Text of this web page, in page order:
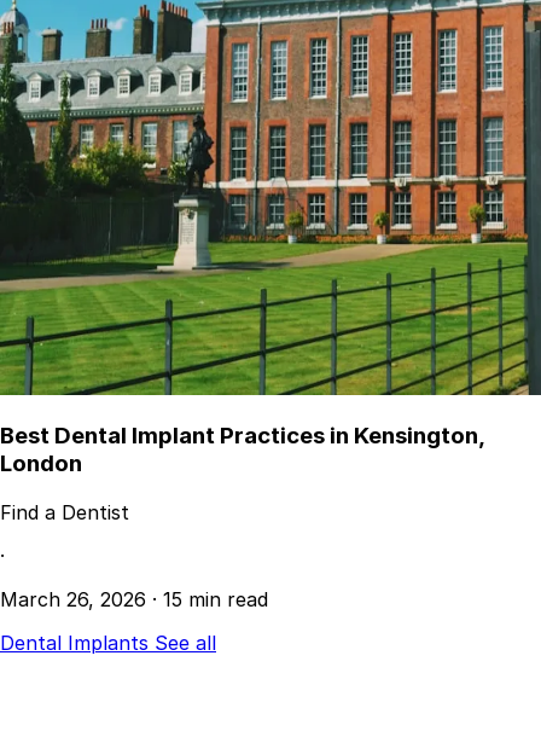
Best Dental Implant Practices in Kensington,
London
Find a Dentist
·
March 26, 2026 · 15 min read
Dental Implants See all